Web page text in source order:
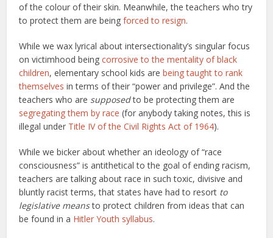
of the colour of their skin. Meanwhile, the teachers who try
to protect them are beingforced to resign.
While we wax lyrical about intersectionality’s singular focus
on victimhood beingcorrosive to the mentality of black
children, elementary school kids arebeing taught to rank
themselvesin terms of their “power and privilege”. And the
teachers who are supposedto be protecting them are
segregating them by race (for anybody taking notes, this is
illegal under Title IV of the Civil Rights Act of 1964).
While we bicker about whether an ideology of “race
consciousness” is antithetical to the goal of ending racism,
teachers are talking about race in such toxic, divisive and
bluntly racist terms, that states have had to resort to
legislative meansto protect children from ideas that can
be found in a Hitler Youth syllabus.